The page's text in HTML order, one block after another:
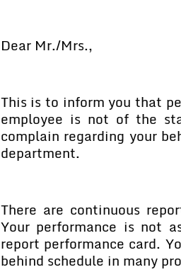
Dear Mr./Mrs.,
This is to inform you that
employee is not of the
complain regarding your
department.
There are continuous
Your performance is not
report performance card.
behind schedule in many